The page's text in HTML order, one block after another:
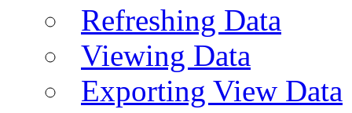
Refreshing Data
Viewing Data
Exporting View Data